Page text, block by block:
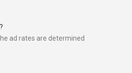
ad rates are determined